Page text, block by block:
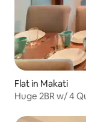
Flat in Makati